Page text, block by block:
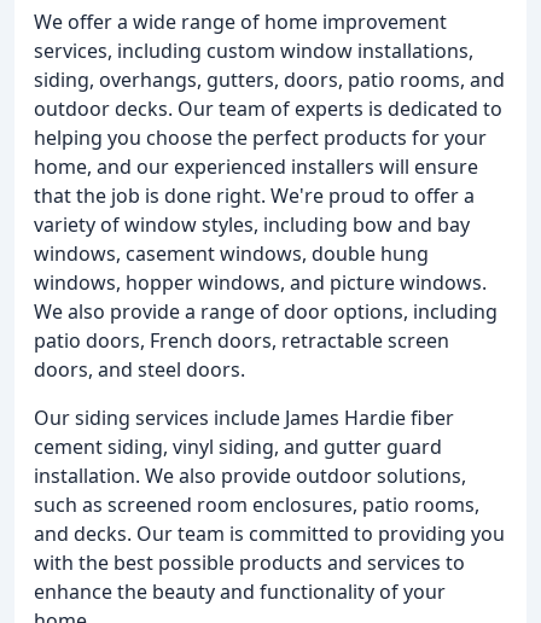
We offer a wide range of home improvement
services, including custom window installations,
siding, overhangs, gutters, doors, patio rooms, and
outdoor decks. Our team of experts is dedicated to
helping you choose the perfect products for your
home, and our experienced installers will ensure
that the job is done right. We're proud to offer a
variety of window styles, including bow and bay
windows, casement windows, double hung
windows, hopper windows, and picture windows.
We also provide a range of door options, including
patio doors, French doors, retractable screen
doors, and steel doors.
Our siding services include James Hardie fiber
cement siding, vinyl siding, and gutter guard
installation. We also provide outdoor solutions,
such as screened room enclosures, patio rooms,
and decks. Our team is committed to providing you
with the best possible products and services to
enhance the beauty and functionality of your